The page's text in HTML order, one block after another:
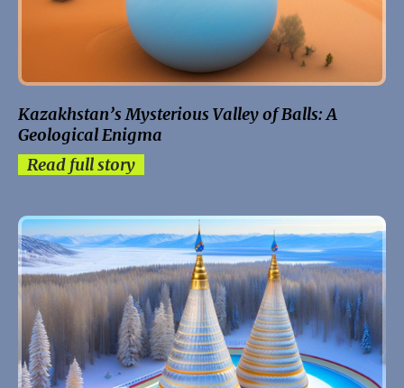
Kazakhstan’s Mysterious Valley of Balls: A
Geological Enigma
Read full story